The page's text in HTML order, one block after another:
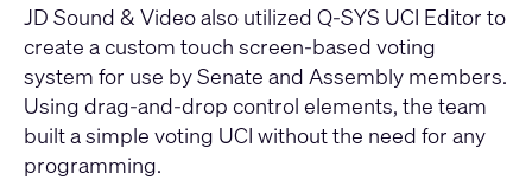
JD Sound & Video also utilized Q-SYS UCI Editor to
create a custom touch screen-based voting
system for use by Senate and Assembly members.
Using drag-and-drop control elements, the team
built a simple voting UCI without the need for any
programming.